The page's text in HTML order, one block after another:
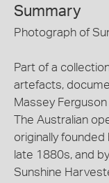
Summary
Photograph of
Part of a
artefacts,
Massey
The Australian
originally founded
late 1880s, and
Sunshine